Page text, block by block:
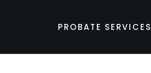
PROBATE SERVICES